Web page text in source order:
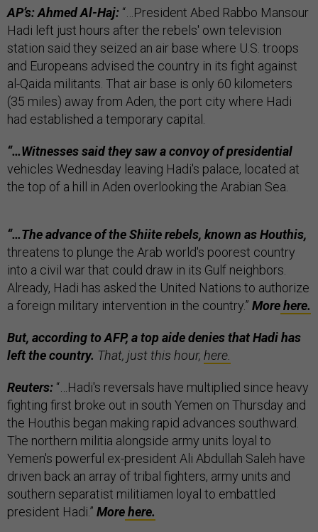
AP’s: Ahmed Al-Haj: “…President Abed Rabbo Mansour
Hadi left just hours after the rebels' own television
station said they seized an air base where U.S. troops
and Europeans advised the country in its fight against
al-Qaida militants. That air base is only 60 kilometers
(35 miles) away from Aden, the port city where Hadi
had established a temporary capital.
“…Witnesses said they saw a convoy of presidential
vehicles Wednesday leaving Hadi's palace, located at
the top of a hill in Aden overlooking the Arabian Sea.
“…The advance of the Shiite rebels, known as Houthis,
threatens to plunge the Arab world's poorest country
into a civil war that could draw in its Gulf neighbors.
Already, Hadi has asked the United Nations to authorize
a foreign military intervention in the country.” Morehere.
But, according to AFP, a top aide denies that Hadi has
left the country. That, just this hour, here.
Reuters: “…Hadi's reversals have multiplied since heavy
fighting first broke out in south Yemen on Thursday and
the Houthis began making rapid advances southward.
The northern militia alongside army units loyal to
Yemen's powerful ex-president Ali Abdullah Saleh have
driven back an array of tribal fighters, army units and
southern separatist militiamen loyal to embattled
president Hadi.” Morehere.